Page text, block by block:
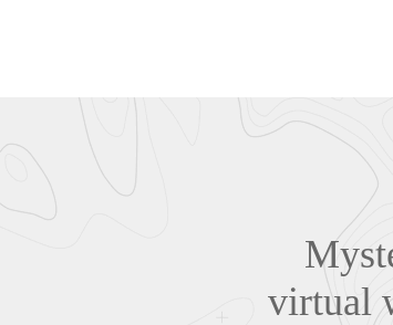
virtual